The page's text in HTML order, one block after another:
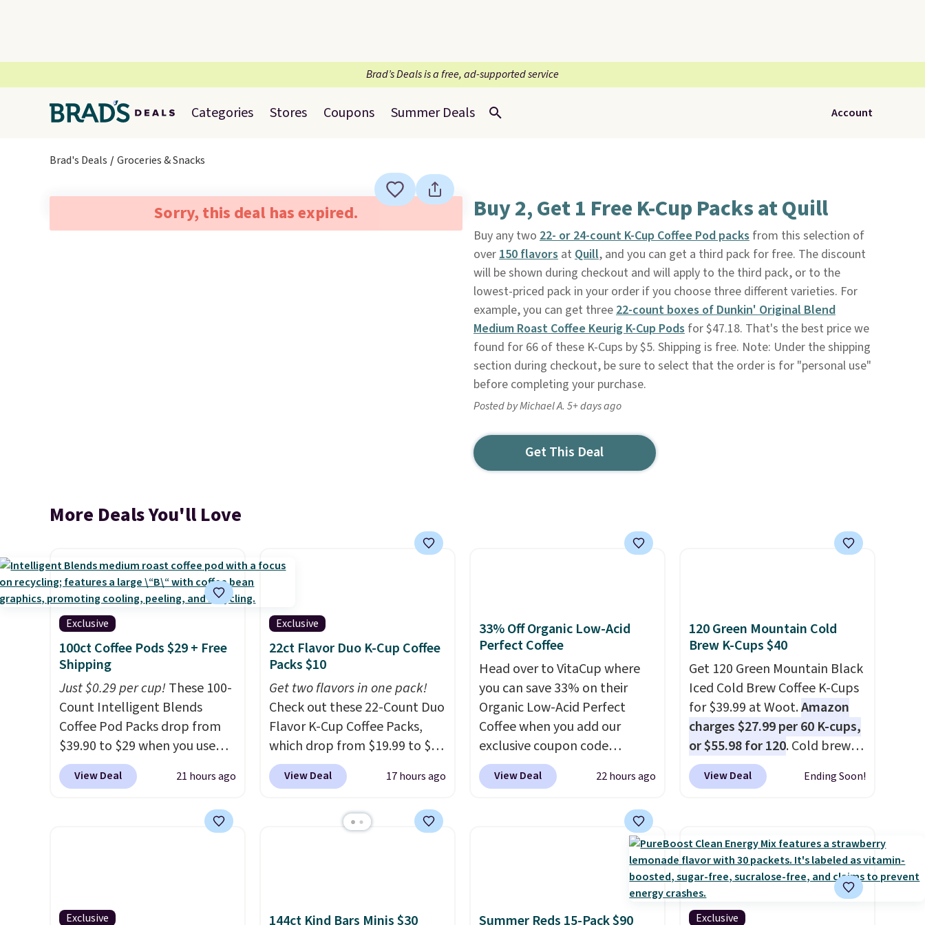
Brad’s Deals is a free, ad-supported service
Categories Stores Coupons Summer Deals Account
Brad's Deals Groceries & Snacks
Sorry, this deal has expired. Buy 2, Get 1 Free K-Cup Packs at Quill
Buy any two 22- or 24-count K-Cup Coffee Pod packsfrom this selection of
over150 flavorsat Quill, and you can get a third pack for free. The discount
will be shown during checkout and will apply to the third pack, or to the
lowest-priced pack in your order if you choose three different varieties. For
example, you can get three22-count boxes of Dunkin' Original Blend
Medium Roast Coffee Keurig K-Cup Podsfor $47.18. That's the best price we
found for 66 of these K-Cups by $5. Shipping is free. Note: Under the shipping
section during checkout, be sure to select that the order is for "personal use"
before completing your purchase.
Posted by Michael A. 5+ days ago
Get This Deal
More Deals You'll Love
Exclusive
100ct Coffee Pods $29 + Free
Shipping
Just $0.29 per cup!These 100-
Count Intelligent Blends
Coffee Pod Packs drop from
$39.90 to $29 when you use
our exclusive code BRADSIB29
during checkout at Maud's
for free. We haven't seen a
Made in the USA, these
View Deal 21 hours ago
Exclusive
22ct Flavor Duo K-Cup Coffee
Packs $10
Get two flavors in one pack!
Check out these 22-Count Duo
Flavor K-Cup Coffee Packs,
which drop from $19.99 to $10
when you apply our exclusive
coupon code BRADSDUOS
Plus our code bags you free
for easing into the end of
View Deal 17 hours ago
33% Off Organic Low-Acid
Perfect Coffee
Head over to VitaCup where
you can save 33% on their
Organic Low-Acid Perfect
Coffee when you add our
exclusive coupon code
BRADSPERFECT during
checkout. Plus shipping is
Choose from K-Cups, ground
coffee, and instant packs. This
smart pick if regular coffee
tends to upset your stomach.
It is also gentler on your teeth
View Deal 22 hours ago
120 Green Mountain Cold
Brew K-Cups $40
Get 120 Green Mountain Black
Iced Cold Brew Coffee K-Cups
for $39.99 at Woot.Amazon
charges $27.99 per 60 K-cups,
or $55.98 for 120. Cold brew
usually means planning
ahead. This doesn't. Brew it,
of tomorrow. Plus, Prime
members get free shipping.
Otherwise, it adds 46.
View Deal Ending Soon!
Exclusive
144ct Kind Bars Minis $30
Summer Reds 15-Pack $90
Exclusive